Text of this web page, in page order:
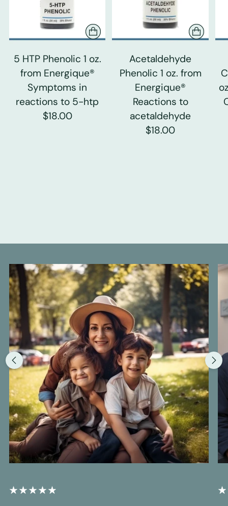
5 HTP Phenolic 1 oz.
from Energique®
Symptoms in
reactions to 5-htp
$18.00
Acetaldehyde
Phenolic 1 oz. from
Energique®
Reactions to
acetaldehyde
$18.00